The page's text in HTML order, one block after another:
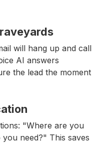
will hang up and call
AI answers
the lead the moment
"Where are you
need?" This saves